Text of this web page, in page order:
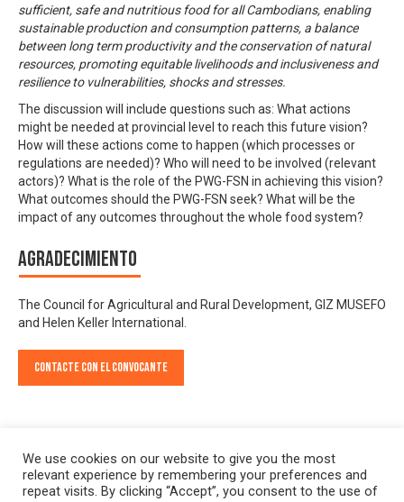
sufficient, safe and nutritious food for all Cambodians, enabling
sustainable production and consumption patterns, a balance
between long term productivity and the conservation of natural
resources, promoting equitable livelihoods and inclusiveness and
resilience to vulnerabilities, shocks and stresses.
The discussion will include questions such as: What actions
might be needed at provincial level to reach this future vision?
How will these actions come to happen (which processes or
regulations are needed)? Who will need to be involved (relevant
actors)? What is the role of the PWG-FSN in achieving this vision?
What outcomes should the PWG-FSN seek? What will be the
impact of any outcomes throughout the whole food system?
Agradecimiento
The Council for Agricultural and Rural Development, GIZ MUSEFO
and Helen Keller International.
Contacte con el convocante
We use cookies on our website to give you the most
relevant experience by remembering your preferences and
repeat visits. By clicking “Accept”, you consent to the use of